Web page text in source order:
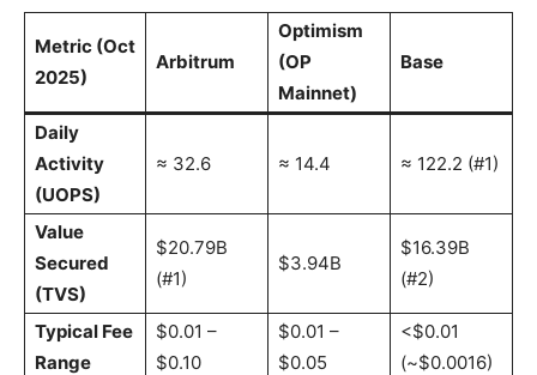
Metric (Oct
2025)
Arbitrum
Optimism
(OP
Mainnet)
Base
Daily
Activity
(UOPS)
≈ 32.6 ≈ 14.4 ≈ 122.2 (#1)
Value
Secured
(TVS)
$20.79B
(#1)
$3.94B
$16.39B
(#2)
Typical Fee
Range
$0.01 –
$0.10
$0.01 –
$0.05
<$0.01
(~$0.0016)